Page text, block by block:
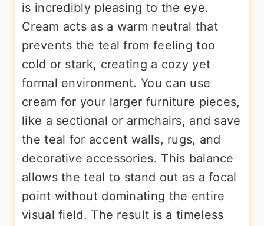
is incredibly pleasing to the eye.
Cream acts as a warm neutral that
prevents the teal from feeling too
cold or stark, creating a cozy yet
formal environment. You can use
cream for your larger furniture pieces,
like a sectional or armchairs, and save
the teal for accent walls, rugs, and
decorative accessories. This balance
allows the teal to stand out as a focal
point without dominating the entire
visual field. The result is a timeless